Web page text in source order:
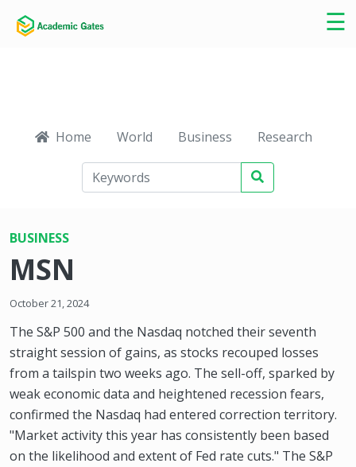
☰
×
Home World Business Research
BUSINESS
MSN
October 21, 2024
The S&P 500 and the Nasdaq notched their seventh
straight session of gains, as stocks recouped losses
from a tailspin two weeks ago. The sell-off, sparked by
weak economic data and heightened recession fears,
confirmed the Nasdaq had entered correction territory.
"Market activity this year has consistently been based
on the likelihood and extent of Fed rate cuts." The S&P